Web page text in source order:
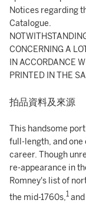
Notices regarding
Catalogue.
CONCERNING A
IN ACCORDANCE
PRINTED IN THE
拍品資料及來源
This handsome
full-length, and
career. Though
re-appearance in
Romney's list of
the mid-1760s,1